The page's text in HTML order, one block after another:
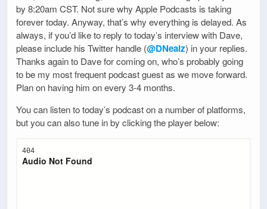
by 8:20am CST. Not sure why Apple Podcasts is taking
forever today. Anyway, that’s why everything is delayed. As
always, if you’d like to reply to today’s interview with Dave,
please include his Twitter handle (@DNealz) in your replies.
Thanks again to Dave for coming on, who’s probably going
to be my most frequent podcast guest as we move forward.
Plan on having him on every 3-4 months.
You can listen to today’s podcast on a number of platforms,
but you can also tune in by clicking the player below: